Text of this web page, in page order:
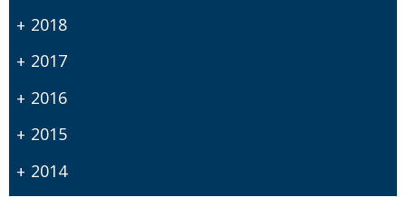
2018
2017
2016
2015
2014